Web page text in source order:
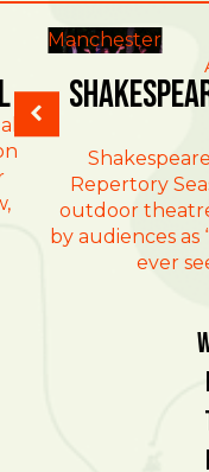
Manchester
Repertory
outdoor
by audiences as
ever